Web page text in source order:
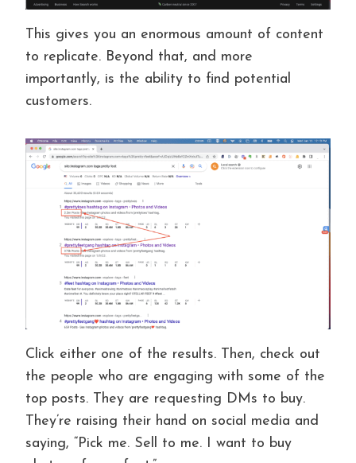
This gives you an enormous amount of content
to replicate. Beyond that, and more
importantly, is the ability to find potential
customers.
Click either one of the results. Then, check out
the people who are engaging with some of the
top posts. They are requesting DMs to buy.
They’re raising their hand on social media and
saying, “Pick me. Sell to me. I want to buy